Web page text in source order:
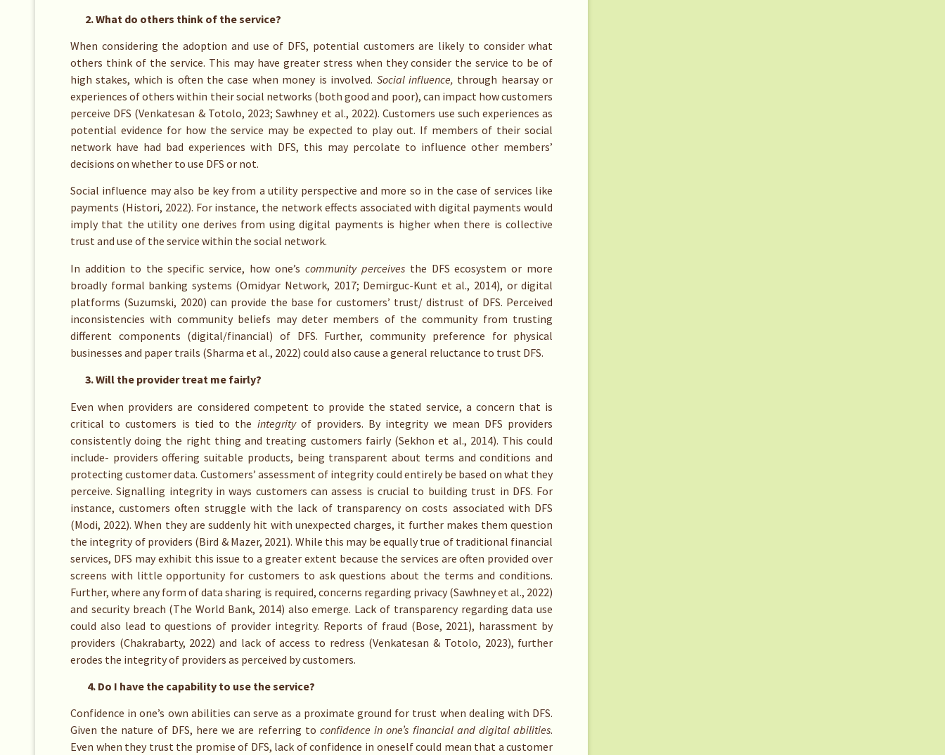
2. What do others think of the service?
When considering the adoption and use of DFS, potential customers are likely to consider what
others think of the service. This may have greater stress when they consider the service to be of
high stakes, which is often the case when money is involved. Social influence, through hearsay or
experiences of others within their social networks (both good and poor), can impact how customers
perceive DFS (Venkatesan & Totolo, 2023;Sawhney et al., 2022). Customers use such experiences as
potential evidence for how the service may be expected to play out. If members of their social
network have had bad experiences with DFS, this may percolate to influence other members’
decisions on whether to use DFS or not.
Social influence may also be key from a utility perspective and more so in the case of services like
payments (Histori, 2022). For instance, the network effects associated with digital payments would
imply that the utility one derives from using digital payments is higher when there is collective
trust and use of the service within the social network.
In addition to the specific service, how one’s community perceivesthe DFS ecosystem or more
broadly formal banking systems (Omidyar Network, 2017; Demirguc-Kunt et al., 2014), or digital
platforms (Suzumski, 2020) can provide the base for customers’ trust/ distrust of DFS. Perceived
inconsistencies with community beliefs may deter members of the community from trusting
different components (digital/financial) of DFS. Further, community preference for physical
businesses and paper trails (Sharma et al., 2022) could also cause a general reluctance to trust DFS.
3. Will the provider treat me fairly?
Even when providers are considered competent to provide the stated service, a concern that is
critical to customers is tied to the integrityof providers. By integrity we mean DFS providers
consistently doing the right thing and treating customers fairly (Sekhon et al., 2014). This could
include- providers offering suitable products, being transparent about terms and conditions and
protecting customer data. Customers’ assessment of integrity could entirely be based on what they
perceive. Signalling integrity in ways customers can assess is crucial to building trust in DFS. For
instance, customers often struggle with the lack of transparency on costs associated with DFS
(Modi, 2022). When they are suddenly hit with unexpected charges, it further makes them question
the integrity of providers (Bird & Mazer, 2021). While this may be equally true of traditional financial
services, DFS may exhibit this issue to a greater extent because the services are often provided over
screens with little opportunity for customers to ask questions about the terms and conditions.
Further, where any form of data sharing is required, concerns regarding privacy (Sawhney et al., 2022)
and security breach (The World Bank, 2014) also emerge. Lack of transparency regarding data use
could also lead to questions of provider integrity. Reports of fraud (Bose, 2021), harassment by
providers (Chakrabarty, 2022) and lack of access to redress (Venkatesan & Totolo, 2023), further
erodes the integrity of providers as perceived by customers.
4. Do I have the capability to use the service?
Confidence in one’s own abilities can serve as a proximate ground for trust when dealing with DFS.
Given the nature of DFS, here we are referring toconfidence in one’s financial and digital abilities.
Even when they trust the promise of DFS, lack of confidence in oneself could mean that a customer